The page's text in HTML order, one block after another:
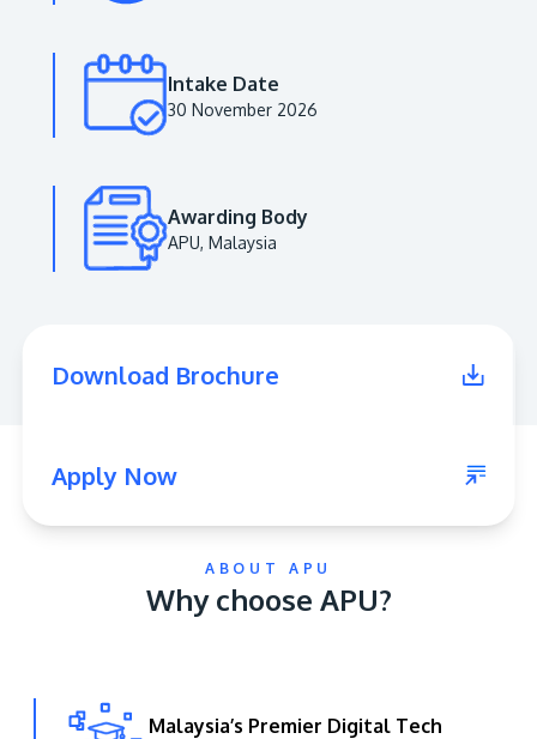
Institution status by the Malaysia Digital
Learn More
Intake Date
30 November 2026
Awarding Body
APU, Malaysia
Download Brochure
Apply Now
ABOUT APU
Why choose APU?
Malaysia’s Premier Digital Tech